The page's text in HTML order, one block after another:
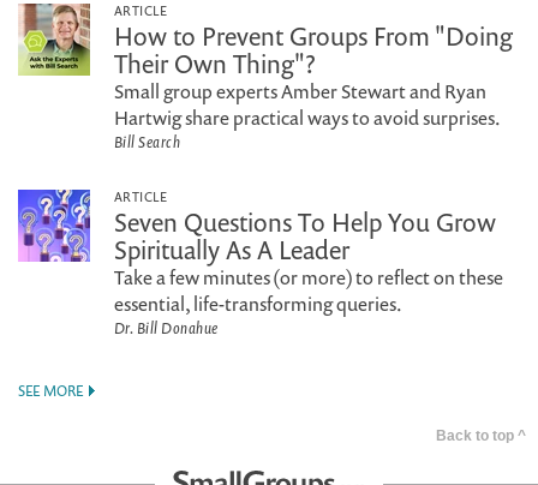
ARTICLE
How to Prevent Groups From "Doing
Their Own Thing"?
Small group experts Amber Stewart and Ryan
Hartwig share practical ways to avoid surprises.
Bill Search
ARTICLE
Seven Questions To Help You Grow
Spiritually As A Leader
Take a few minutes (or more) to reflect on these
essential, life-transforming queries.
Dr. Bill Donahue
SEE MORE
Back to top ^